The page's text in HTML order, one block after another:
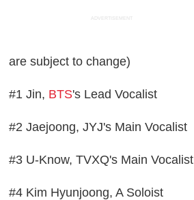
ADVERTISEMENT
are subject to change)
#1 Jin, BTS's Lead Vocalist
#2 Jaejoong, JYJ's Main Vocalist
#3 U-Know, TVXQ's Main Vocalist
#4 Kim Hyunjoong, A Soloist